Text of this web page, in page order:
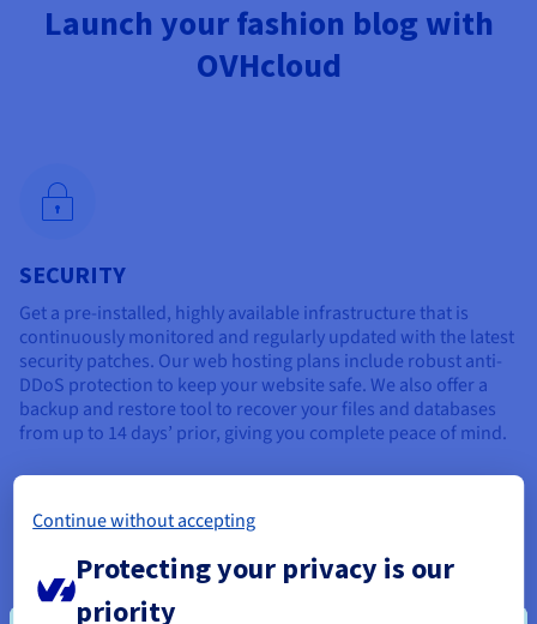
Launch your fashion blog with
OVHcloud
SECURITY
Get a pre-installed, highly available infrastructure that is
continuously monitored and regularly updated with the latest
security patches. Our web hosting plans include robust anti-
DDoS protection to keep your website safe. We also offer a
backup and restore tool to recover your files and databases
from up to 14 days’ prior, giving you complete peace of mind.
FLEXIBILITY
Continue without accepting
Protecting your privacy is our
priority